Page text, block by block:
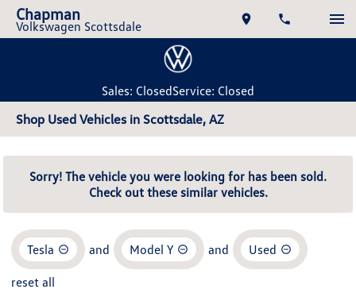
Chapman
Volkswagen Scottsdale
Sales: ClosedService: Closed
Shop Used Vehicles in Scottsdale, AZ
Sorry! The vehicle you were looking for has been sold.
Check out these similar vehicles.
Tesla and Model Y and Used
reset all